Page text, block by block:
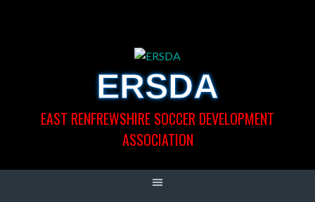
ERSDA
EAST RENFREWSHIRE SOCCER DEVELOPMENT
ASSOCIATION